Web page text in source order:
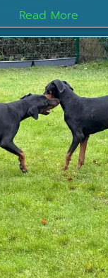
Read More